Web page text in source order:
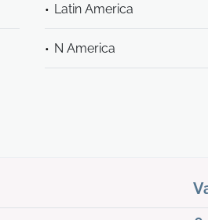
Latin America
N America